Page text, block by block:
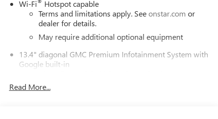
Wi-Fi
Hotspot capable
Terms and limitations apply. Seeonstar.com or
dealer for details.
May require additional optional equipment
13.4" diagonal GMC Premium Infotainment System with
Google built-in
display, AM/FM/SiriusXM
Read More...